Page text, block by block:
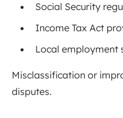
Social Security
Income Tax Act
Local employment
Misclassification or
disputes.